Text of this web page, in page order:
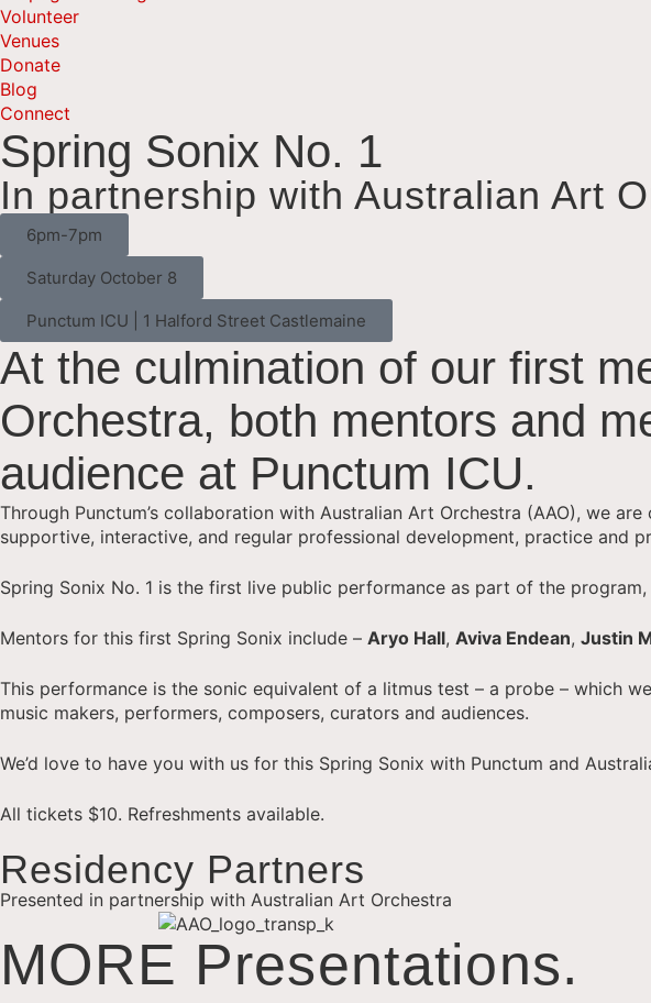
Volunteer
Venues
Donate
Blog
Connect
Spring Sonix No. 1
In partnership with Australian Art
6pm-7pm
Saturday October 8
Punctum ICU | 1 Halford Street Castlemaine
At the culmination of our first
Orchestra, both mentors and
audience at Punctum ICU.
Through Punctum’s collaboration with Australian Art Orchestra (AAO), we
supportive, interactive, and regular professional development, practice and
Spring Sonix No. 1 is the first live public performance as part of the
Mentors for this first Spring Sonix include – Aryo Hall, Aviva Endean, Justin
This performance is the sonic equivalent of a litmus test – a probe – which
music makers, performers, composers, curators and audiences.
We’d love to have you with us for this Spring Sonix with Punctum and
All tickets $10. Refreshments available.
Residency Partners
Presented in partnership with Australian Art Orchestra
MORE Presentations.